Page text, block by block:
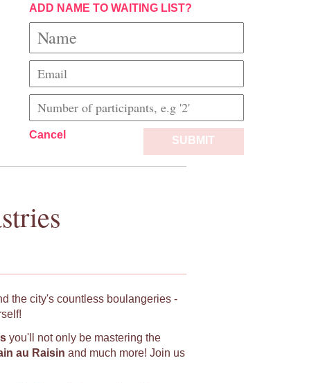
ADD NAME TO WAITING LIST?
Cancel SUBMIT
the city's countless boulangeries -
you'll not only be mastering the
au Raisin and much more! Join us